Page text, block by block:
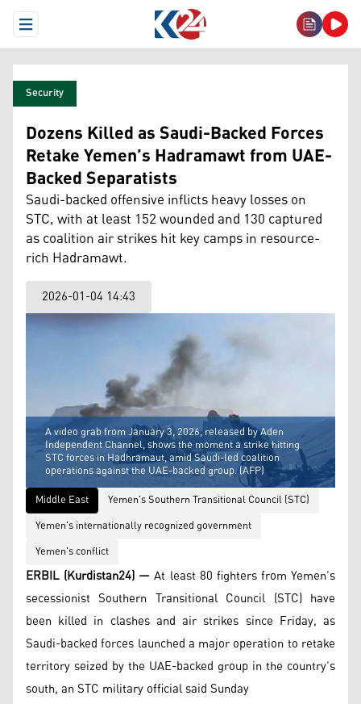
Open Menu
Security
Dozens Killed as Saudi-Backed Forces
Retake Yemen’s Hadramawt from UAE-
Backed Separatists
Saudi-backed offensive inflicts heavy losses on
STC, with at least 152 wounded and 130 captured
as coalition air strikes hit key camps in resource-
rich Hadramawt.
2026-01-04 14:43
A video grab from January 3, 2026, released by Aden
Independent Channel, shows the moment a strike hitting
STC forces in Hadhramaut, amid Saudi-led coalition
operations against the UAE-backed group. (AFP)
Middle East
Yemen's Southern Transitional Council (STC)
Yemen's internationally recognized government
Yemen's conflict
ERBIL (Kurdistan24) — At least 80 fighters from Yemen’s
secessionist Southern Transitional Council (STC) have
been killed in clashes and air strikes since Friday, as
Saudi-backed forces launched a major operation to retake
territory seized by the UAE-backed group in the country’s
south, an STC military official said Sunday